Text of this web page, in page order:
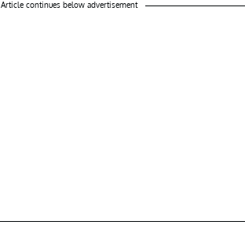
Article continues below advertisement